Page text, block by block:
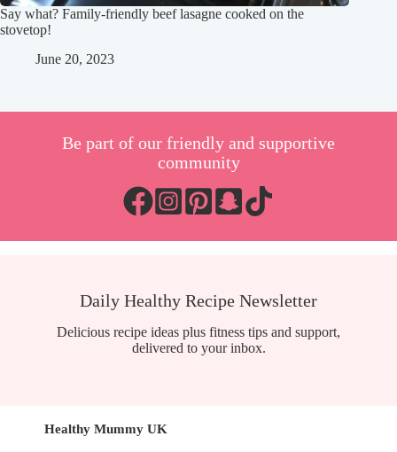
Say what? Family-friendly beef lasagne cooked on the
stovetop!
June 20, 2023
Be part of our friendly and supportive
community
Daily Healthy Recipe Newsletter
Delicious recipe ideas plus fitness tips and support,
delivered to your inbox.
Healthy Mummy UK